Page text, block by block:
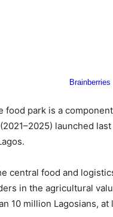
food park is a
launched
central food and
in the agricultural
10 million Lagosians,